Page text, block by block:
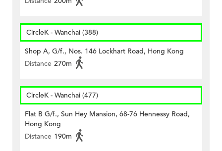
CircleK - Wanchai (388)
Shop A, G/f., Nos. 146 Lockhart Road, Hong Kong
Distance 270m
CircleK - Wanchai (477)
Flat B G/f., Sun Hey Mansion, 68-76 Hennessy Road,
Hong Kong
Distance 190m